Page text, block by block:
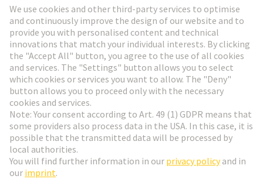
Go to registration
Social Media
Czech Republic